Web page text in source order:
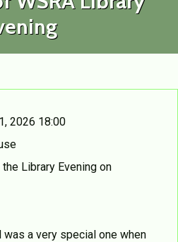
2026 18:00
Library Evening on
a very special one when